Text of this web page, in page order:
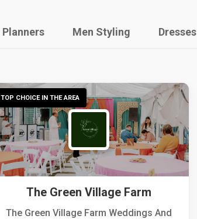
Planners Men Styling Dresses
TOP CHOICE IN THE AREA
The Green Village Farm
The Green Village Farm Weddings And